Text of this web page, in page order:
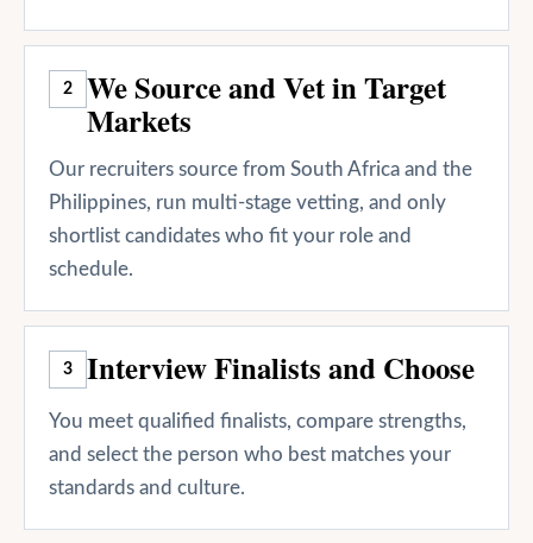
2 We Source and Vet in Target
Markets
Our recruiters source from South Africa and the
Philippines, run multi-stage vetting, and only
shortlist candidates who fit your role and
schedule.
3 Interview Finalists and Choose
You meet qualified finalists, compare strengths,
and select the person who best matches your
standards and culture.